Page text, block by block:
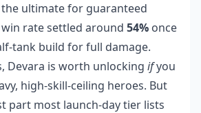
ultimate for guaranteed
rate settled around 54% once
tank build for full damage.
Devara is worth unlocking ifyou
high-skill-ceiling heroes. But
part most launch-day tier lists